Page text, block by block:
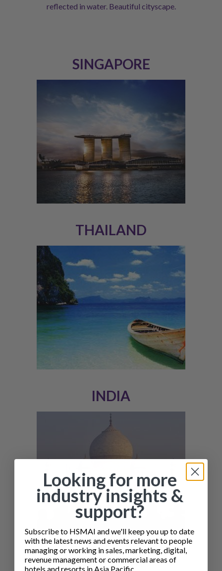
SINGAPORE
THAILAND
INDIA
VIETNAM
Looking for more
industry insights &
support?
Subscribe to HSMAI and we'll keep you up to date
with the latest news and events relevant to people
managing or working in sales, marketing, digital,
revenue management or commercial areas of
hotels and resorts in Asia Pacific.